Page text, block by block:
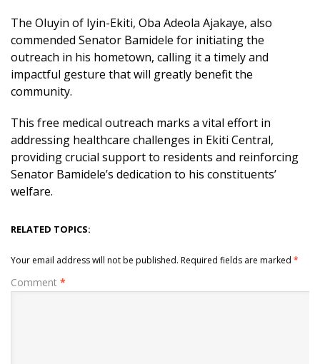
The Oluyin of Iyin-Ekiti, Oba Adeola Ajakaye, also
commended Senator Bamidele for initiating the
outreach in his hometown, calling it a timely and
impactful gesture that will greatly benefit the
community.
This free medical outreach marks a vital effort in
addressing healthcare challenges in Ekiti Central,
providing crucial support to residents and reinforcing
Senator Bamidele’s dedication to his constituents’
welfare.
RELATED TOPICS:
Your email address will not be published. Required fields are marked *
Comment *